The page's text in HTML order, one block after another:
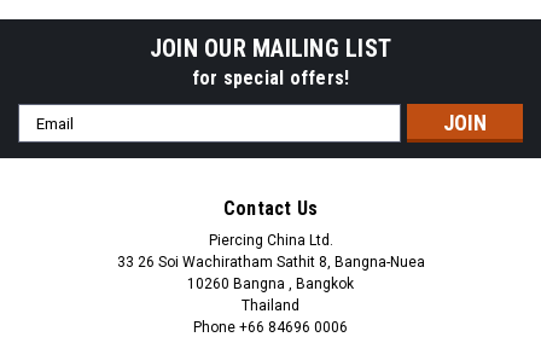
JOIN OUR MAILING LIST
for special offers!
Email
Address
Contact Us
Piercing China Ltd.
33 26 Soi Wachiratham Sathit 8, Bangna-Nuea
10260 Bangna , Bangkok
Thailand
Phone +66 84696 0006